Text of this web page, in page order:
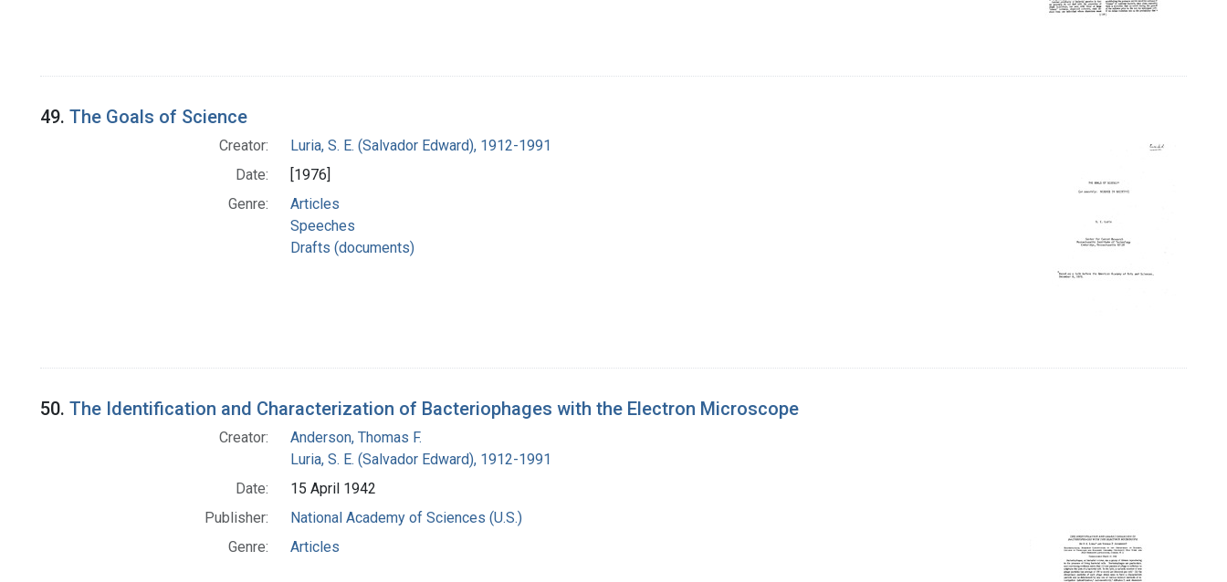
49. The Goals of Science
Creator:
Luria, S. E. (Salvador Edward), 1912-1991
Date:
[1976]
Genre:
Articles
Speeches
Drafts (documents)
50. The Identification and Characterization of Bacteriophages with the Electron Microscope
Creator:
Anderson, Thomas F.
Luria, S. E. (Salvador Edward), 1912-1991
Date:
15 April 1942
Publisher:
National Academy of Sciences (U.S.)
Genre:
Articles